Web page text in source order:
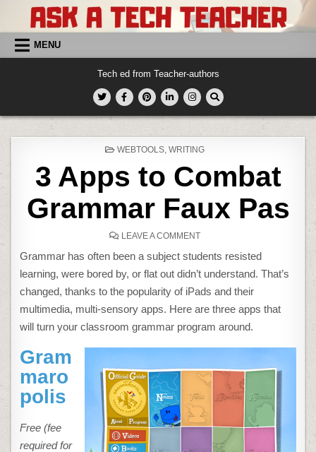
content MENU
Tech ed from Teacher-authors
POSTED
WEBTOOLS, WRITING
3 Apps to Combat
Grammar Faux Pas
LEAVE A COMMENTON
APPS
TO
COMBAT
GRAMMAR
FAUX
PAS
Grammar has often been a subject students resisted
learning, were bored by, or flat out didn’t understand. That’s
changed, thanks to the popularity of iPads and their
multimedia, multi-sensory apps. Here are three apps that
will turn your classroom grammar program around.
Gram
maro
polis
Free (fee
required for